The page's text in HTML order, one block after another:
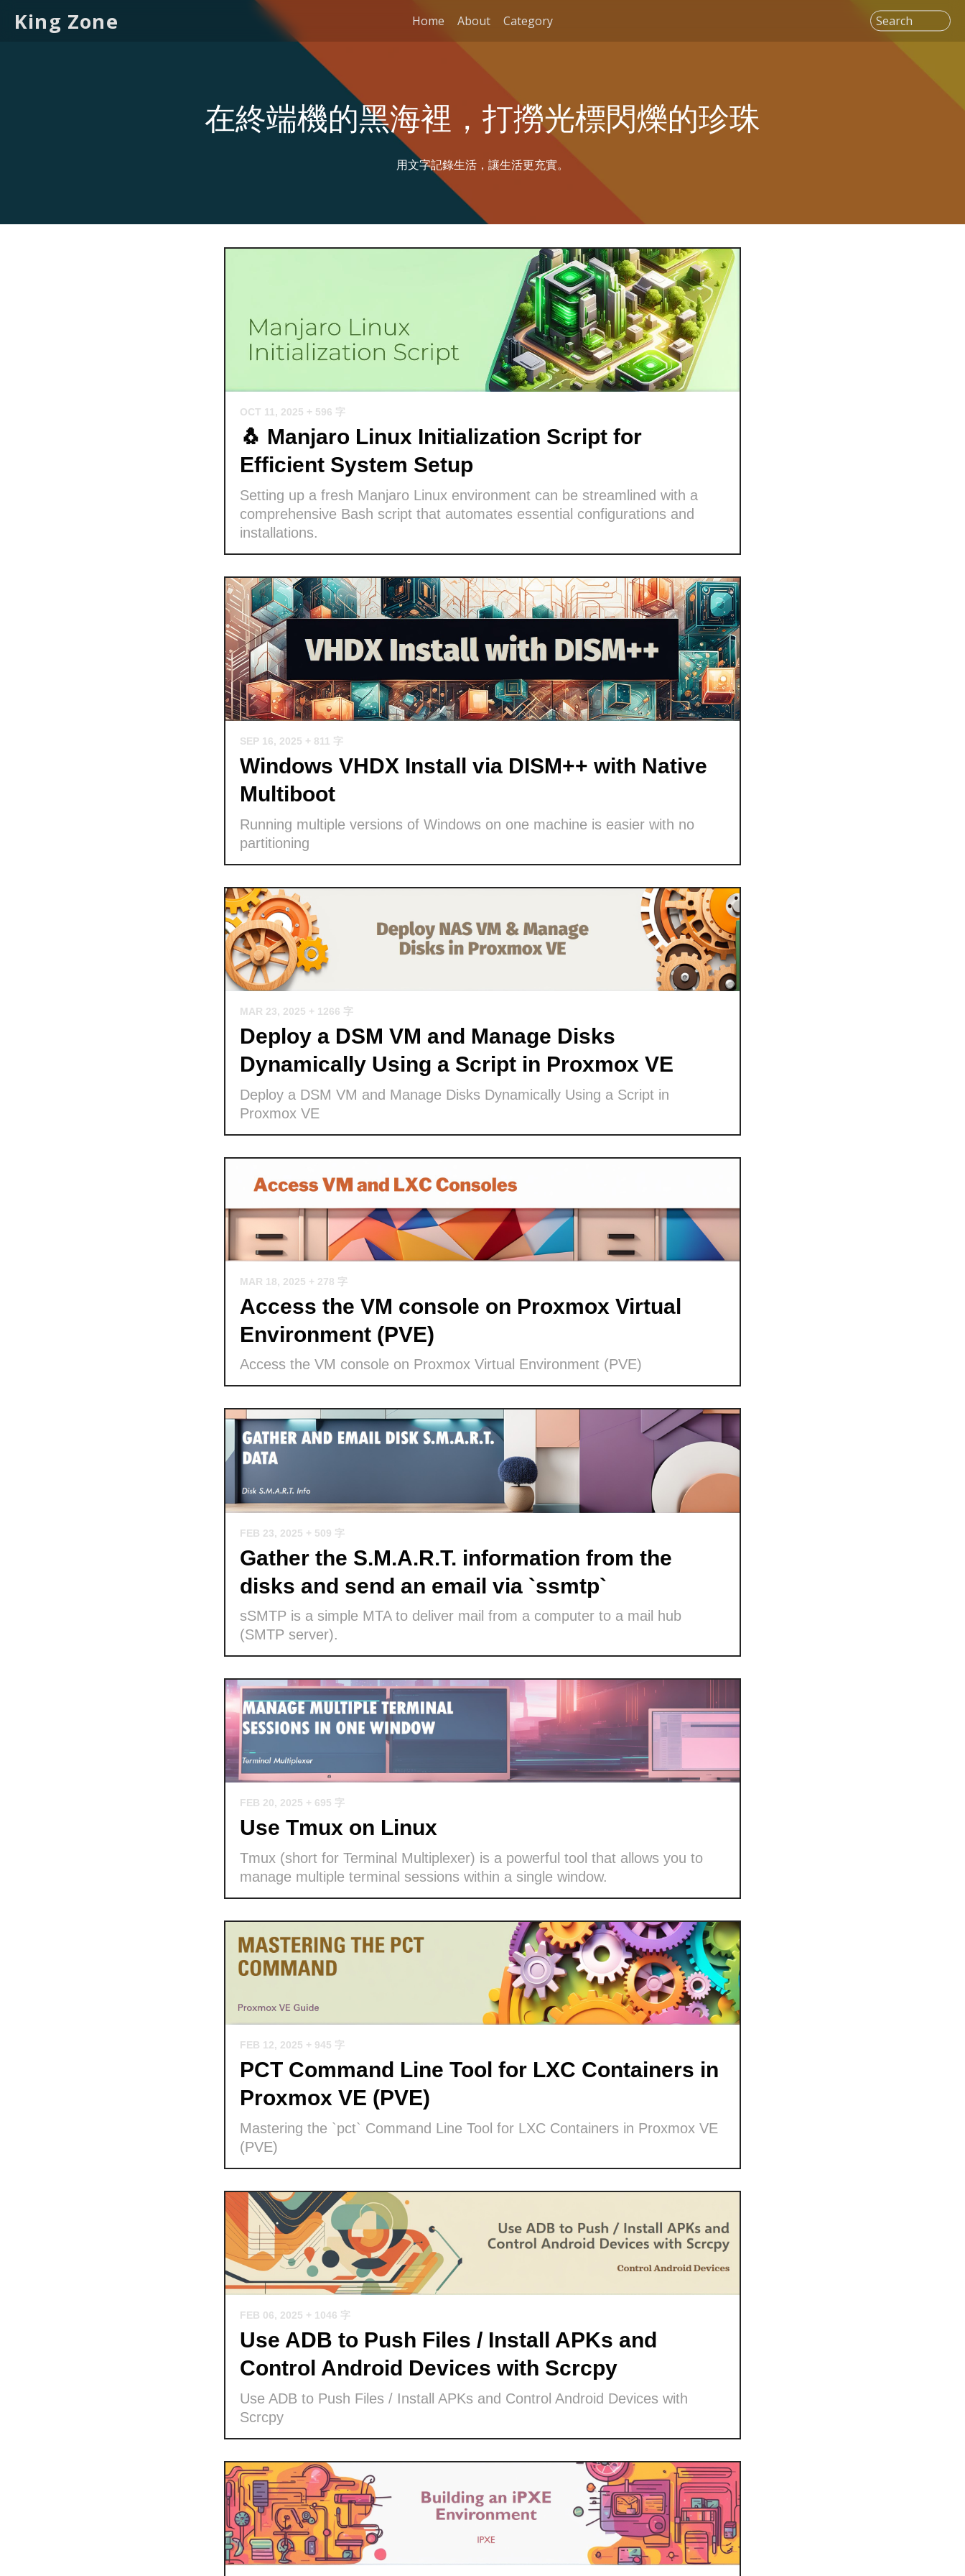
King Zone Home About Category Search
在終端機的黑海裡，打撈光標閃爍的珍珠
用文字記錄生活，讓生活更充實。
OCT 11, 2025 + 596 字
🐧 Manjaro Linux Initialization Script for
Efficient System Setup
Setting up a fresh Manjaro Linux environment can be streamlined with a
comprehensive Bash script that automates essential configurations and
installations.
SEP 16, 2025 + 811 字
Windows VHDX Install via DISM++ with Native
Multiboot
Running multiple versions of Windows on one machine is easier with no
partitioning
MAR 23, 2025 + 1266 字
Deploy a DSM VM and Manage Disks
Dynamically Using a Script in Proxmox VE
Deploy a DSM VM and Manage Disks Dynamically Using a Script in
Proxmox VE
MAR 18, 2025 + 278 字
Access the VM console on Proxmox Virtual
Environment (PVE)
Access the VM console on Proxmox Virtual Environment (PVE)
FEB 23, 2025 + 509 字
Gather the S.M.A.R.T. information from the
disks and send an email via `ssmtp`
sSMTP is a simple MTA to deliver mail from a computer to a mail hub
(SMTP server).
FEB 20, 2025 + 695 字
Use Tmux on Linux
Tmux (short for Terminal Multiplexer) is a powerful tool that allows you to
manage multiple terminal sessions within a single window.
FEB 12, 2025 + 945 字
PCT Command Line Tool for LXC Containers in
Proxmox VE (PVE)
Mastering the `pct` Command Line Tool for LXC Containers in Proxmox VE
(PVE)
FEB 06, 2025 + 1046 字
Use ADB to Push Files / Install APKs and
Control Android Devices with Scrcpy
Use ADB to Push Files / Install APKs and Control Android Devices with
Scrcpy